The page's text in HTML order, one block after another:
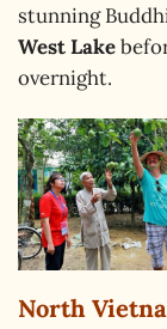
stunning
West Lake
overnight.
North